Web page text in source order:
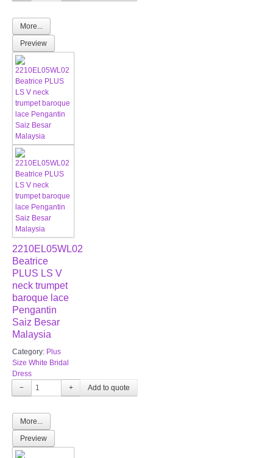
More...
Preview
2210EL05WL02
Beatrice
PLUS LS V
neck trumpet
baroque lace
Pengantin
Saiz Besar
Malaysia
Category: Plus
Size White Bridal
Dress
−
+
More...
Preview